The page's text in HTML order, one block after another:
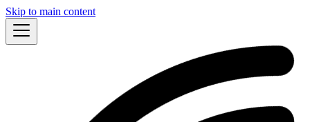
Skip to main content